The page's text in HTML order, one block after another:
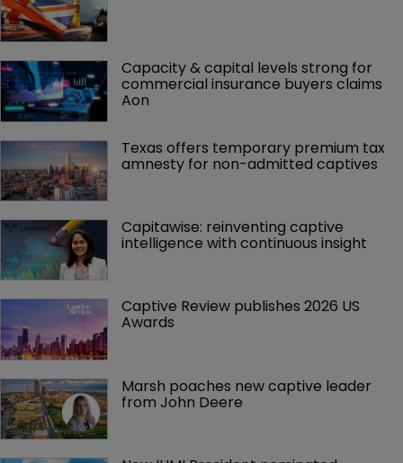
Capacity & capital levels strong for
commercial insurance buyers claims
Aon
Texas offers temporary premium tax
amnesty for non-admitted captives
Capitawise: reinventing captive
intelligence with continuous insight
Captive Review publishes 2026 US
Awards
Marsh poaches new captive leader
from John Deere